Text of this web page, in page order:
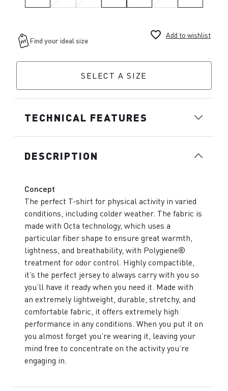
favorite_border Add to wishlist
SELECT A SIZE
TECHNICAL FEATURES
DESCRIPTION
Concept
The perfect T-shirt for physical activity in varied
conditions, including colder weather. The fabric is
made with Octa technology, which uses a
particular fiber shape to ensure great warmth,
lightness, and breathability, with Polygiene®
treatment for odor control. Highly compactible,
it’s the perfect jersey to always carry with you so
you’ll have it ready when you need it. Made with
an extremely lightweight, durable, stretchy, and
comfortable fabric, it offers extremely high
performance in any conditions. When you put it on
you almost forget you’re wearing it, leaving your
mind free to concentrate on the activity you’re
engaging in.